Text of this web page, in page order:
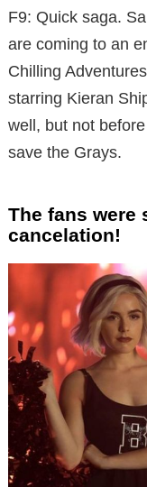
F9: Quick saga.
are coming to an
Chilling
starring Kieran
well, but not
save the Grays.
The fans were
cancelation!